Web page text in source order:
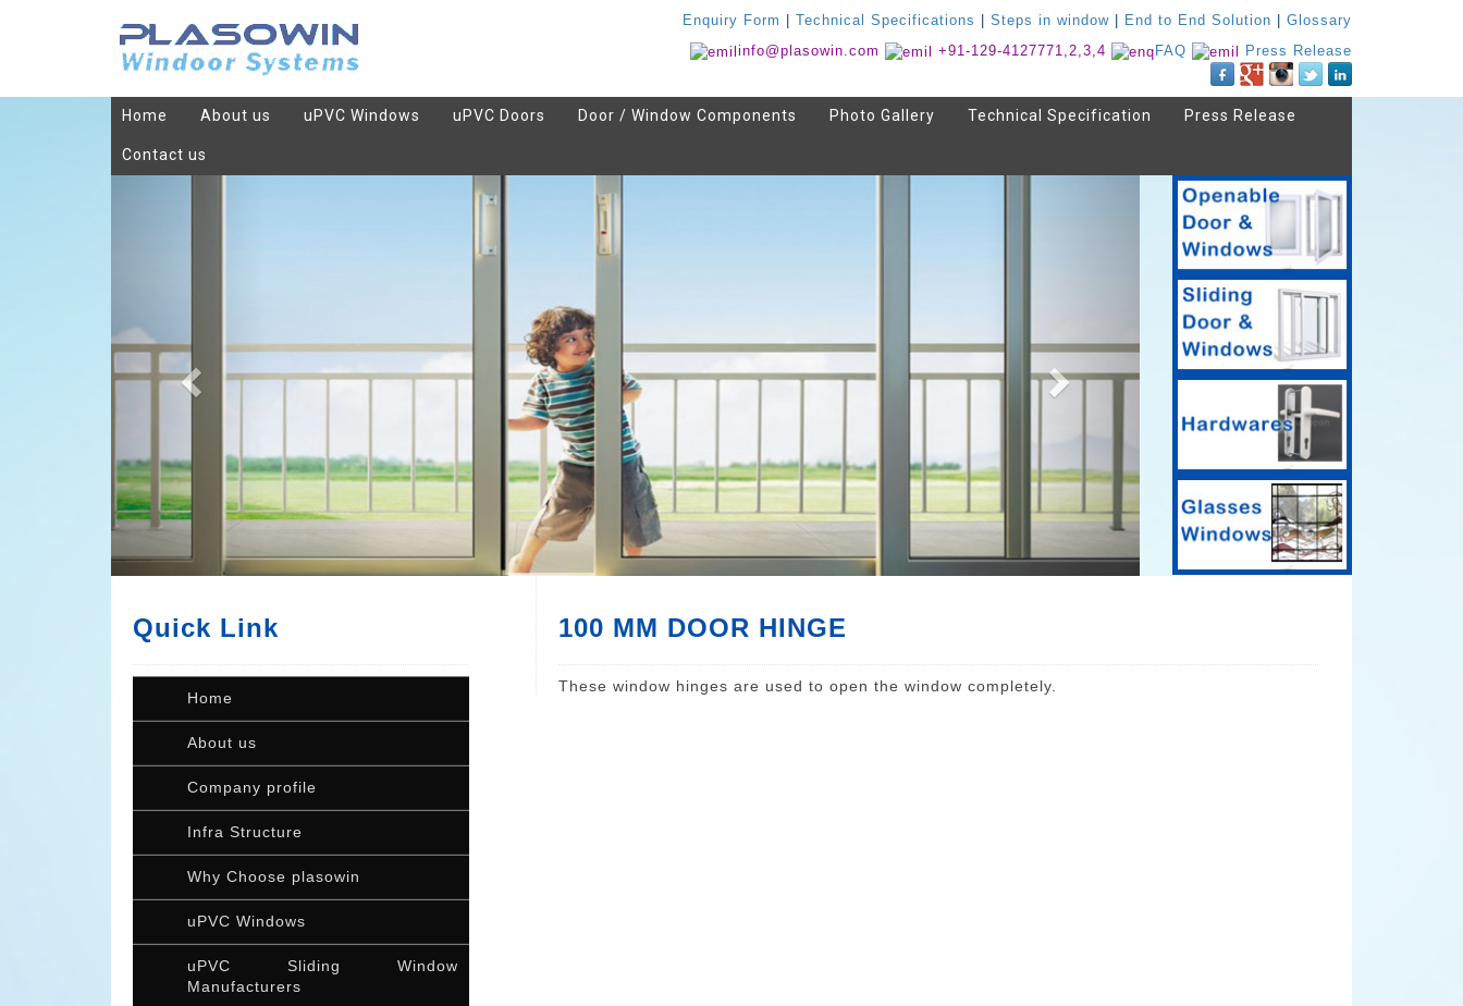
Enquiry Form Technical Specifications Steps in window End to End Solution
Glossary
info@plasowin.com
+91-129-4127771,2,3,4 FAQ Press Release
Home About us uPVC Windows uPVC Doors Door / Window Components Photo Gallery Technical Specification Press Release
Contact us
Quick Link
Home
About us
Company profile
Infra Structure
Why Choose plasowin
uPVC Windows
uPVC Sliding Window
Manufacturers
100 MM DOOR HINGE
These window hinges are used to open the window completely.